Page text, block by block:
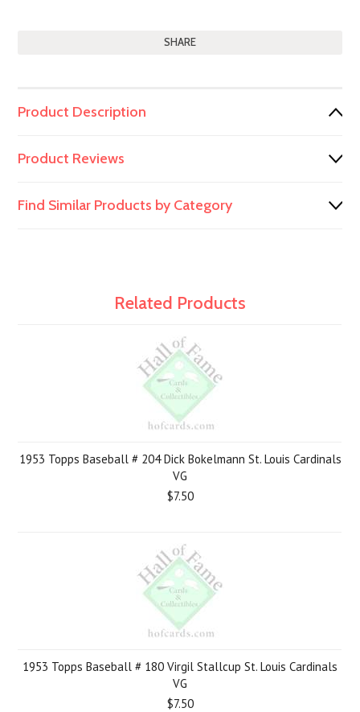
SHARE
Product Description
Product Reviews
Find Similar Products by Category
Related Products
1953 Topps Baseball # 204 Dick Bokelmann St. Louis Cardinals
VG
$7.50
1953 Topps Baseball # 180 Virgil Stallcup St. Louis Cardinals
VG
$7.50